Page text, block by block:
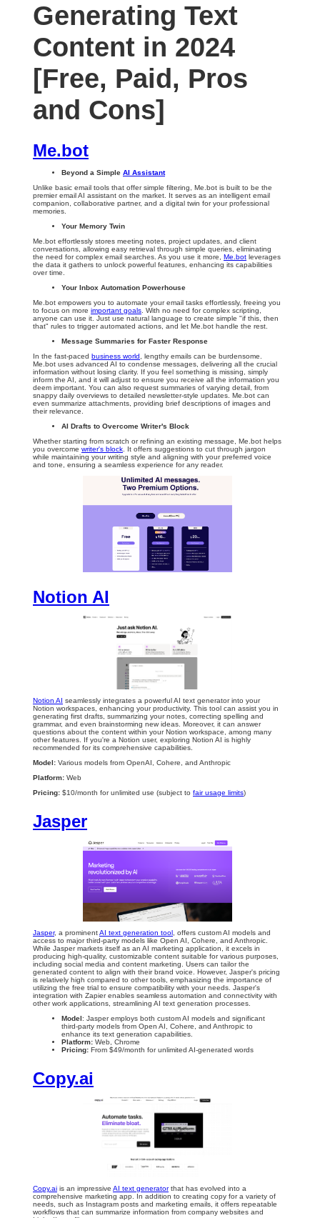
Generating Text
Content in 2024
[Free, Paid, Pros
and Cons]
Me.bot
Beyond a Simple AI Assistant
Unlike basic email tools that offer simple filtering, Me.bot is built to be the
premier email AI assistant on the market. It serves as an intelligent email
companion, collaborative partner, and a digital twin for your professional
memories.
Your Memory Twin
Me.bot effortlessly stores meeting notes, project updates, and client
conversations, allowing easy retrieval through simple queries, eliminating
the need for complex email searches. As you use it more, Me.bot leverages
the data it gathers to unlock powerful features, enhancing its capabilities
over time.
Your Inbox Automation Powerhouse
Me.bot empowers you to automate your email tasks effortlessly, freeing you
to focus on more important goals . With no need for complex scripting,
anyone can use it. Just use natural language to create simple "if this, then
that" rules to trigger automated actions, and let Me.bot handle the rest.
Message Summaries for Faster Response
In the fast-paced business world , lengthy emails can be burdensome.
Me.bot uses advanced AI to condense messages, delivering all the crucial
information without losing clarity. If you feel something is missing, simply
inform the AI, and it will adjust to ensure you receive all the information you
deem important. You can also request summaries of varying detail, from
snappy daily overviews to detailed newsletter-style updates. Me.bot can
even summarize attachments, providing brief descriptions of images and
their relevance.
AI Drafts to Overcome Writer's Block
Whether starting from scratch or refining an existing message, Me.bot helps
you overcome writer's block . It offers suggestions to cut through jargon
while maintaining your writing style and aligning with your preferred voice
and tone, ensuring a seamless experience for any reader.
Notion AI
Notion AI seamlessly integrates a powerful AI text generator into your
Notion workspaces, enhancing your productivity. This tool can assist you in
generating first drafts, summarizing your notes, correcting spelling and
grammar, and even brainstorming new ideas. Moreover, it can answer
questions about the content within your Notion workspace, among many
other features. If you're a Notion user, exploring Notion AI is highly
recommended for its comprehensive capabilities.
Model: Various models from OpenAI, Cohere, and Anthropic
Platform: Web
Pricing: $10/month for unlimited use (subject to fair usage limits)
Jasper
Jasper, a prominentAI text generation tool , offers custom AI models and
access to major third-party models like Open AI, Cohere, and Anthropic.
While Jasper markets itself as an AI marketing application, it excels in
producing high-quality, customizable content suitable for various purposes,
including social media and content marketing. Users can tailor the
generated content to align with their brand voice. However, Jasper's pricing
is relatively high compared to other tools, emphasizing the importance of
utilizing the free trial to ensure compatibility with your needs. Jasper's
integration with Zapier enables seamless automation and connectivity with
other work applications, streamlining AI text generation processes.
Model: Jasper employs both custom AI models and significant
third-party models from Open AI, Cohere, and Anthropic to
enhance its text generation capabilities.
Platform: Web, Chrome
Pricing: From $49/month for unlimited AI-generated words
Copy.ai
Copy.ai is an impressive AI text generatorthat has evolved into a
comprehensive marketing app. In addition to creating copy for a variety of
needs, such as Instagram posts and marketing emails, it offers repeatable
workflows that can summarize information from company websites and